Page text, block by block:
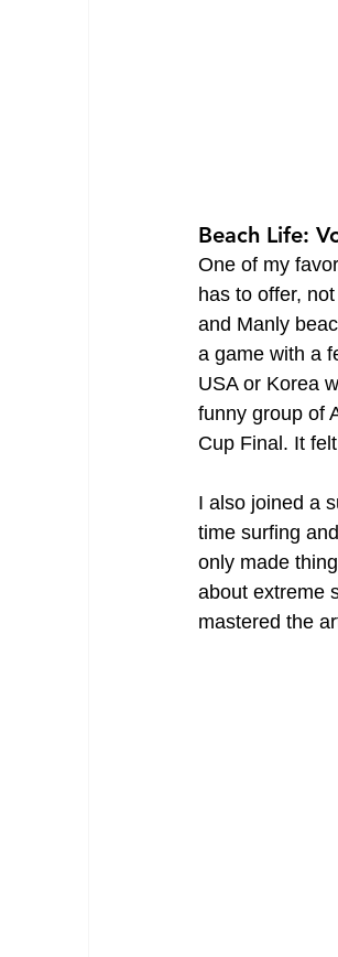
Beach Life:
One of my
has to offer,
and Manly
a game with a
USA or Korea
funny group of
Cup Final. It
I also joined a
time surfing
only made
about extreme
mastered the